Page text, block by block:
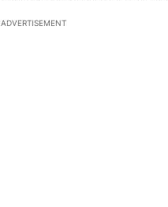
ADVERTISEMENT